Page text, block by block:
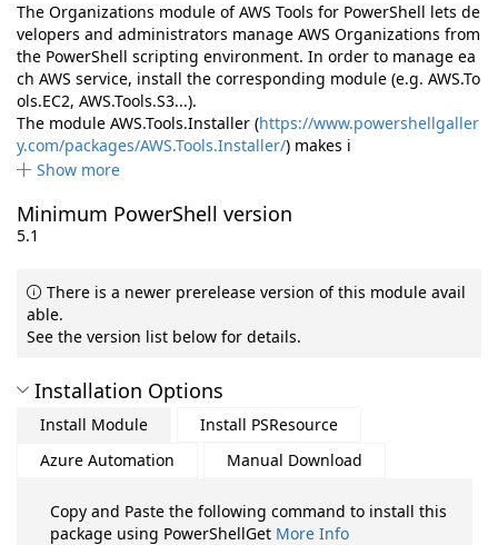
The Organizations module of AWS Tools for PowerShell lets de
velopers and administrators manage AWS Organizations from
the PowerShell scripting environment. In order to manage ea
ch AWS service, install the corresponding module (e.g. AWS.To
ols.EC2, AWS.Tools.S3...).
The module AWS.Tools.Installer (https://www.powershellgaller
y.com/packages/AWS.Tools.Installer/) makes i
Show more
Minimum PowerShell version
5.1
There is a newer prerelease version of this module avail
able.
See the version list below for details.
Installation Options
Install Module
Install PSResource
Azure Automation
Manual Download
Copy and Paste the following command to install this
package using PowerShellGet More Info